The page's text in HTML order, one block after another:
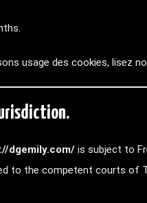
usage des cookies, lisez
dgemily.com/ is subject to
to the competent courts of